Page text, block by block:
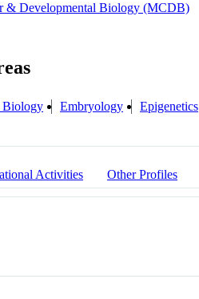
& Developmental Biology (MCDB)
Biology Embryology Epigenetics
Activities Other Profiles